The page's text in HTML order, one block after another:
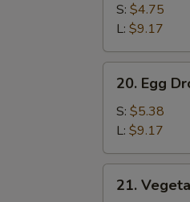
Sour
S: $4.75
L: $9.17
Egg
Drop
Soup
20. Egg
S: $5.38
L: $9.17
Vegetable
21.